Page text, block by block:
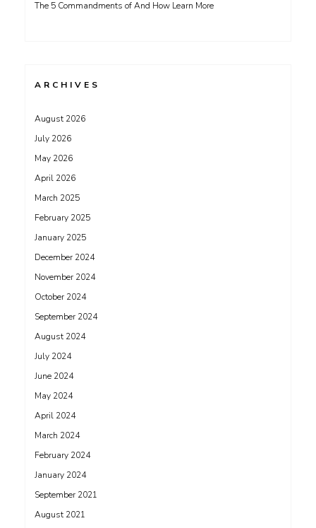
The 5 Commandments of And How Learn More
ARCHIVES
August 2026
July 2026
May 2026
April 2026
March 2025
February 2025
January 2025
December 2024
November 2024
October 2024
September 2024
August 2024
July 2024
June 2024
May 2024
April 2024
March 2024
February 2024
January 2024
September 2021
August 2021